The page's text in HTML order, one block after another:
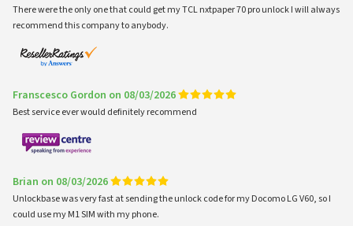
There were the only one that could get my TCL nxtpaper 70 pro unlock I will always
recommend this company to anybody.
Franscesco Gordon on 08/03/2026
Best service ever would definitely recommend
Brian on 08/03/2026
Unlockbase was very fast at sending the unlock code for my Docomo LG V60, so I
could use my M1 SIM with my phone.